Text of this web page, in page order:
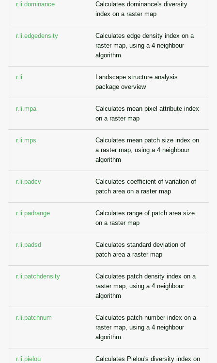
r.li.dominance
Calculates dominance's diversity
index on a raster map
r.li.edgedensity
Calculates edge density index on a
raster map, using a 4 neighbour
algorithm
r.li
Landscape structure analysis
package overview
r.li.mpa
Calculates mean pixel attribute index
on a raster map
r.li.mps
Calculates mean patch size index on
a raster map, using a 4 neighbour
algorithm
r.li.padcv
Calculates coefficient of variation of
patch area on a raster map
r.li.padrange
Calculates range of patch area size
on a raster map
r.li.padsd
Calculates standard deviation of
patch area a raster map
r.li.patchdensity
Calculates patch density index on a
raster map, using a 4 neighbour
algorithm
r.li.patchnum
Calculates patch number index on a
raster map, using a 4 neighbour
algorithm.
r.li.pielou
Calculates Pielou's diversity index on